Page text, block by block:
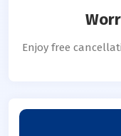
Enjoy free